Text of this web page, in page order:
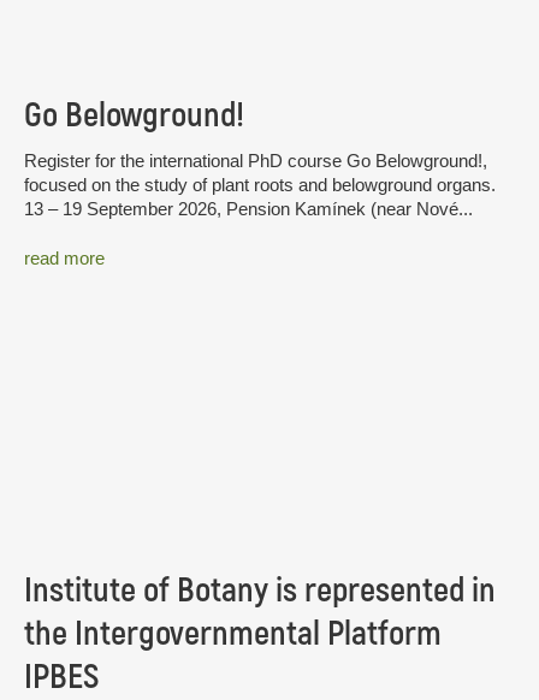
Go Belowground!
Register for the international PhD course Go Belowground!,
focused on the study of plant roots and belowground organs.
13 – 19 September 2026, Pension Kamínek (near Nové...
read more
Institute of Botany is represented in
the Intergovernmental Platform
IPBES